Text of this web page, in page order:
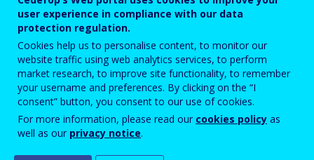
Password
Enter the password that accompanies your email address.
Antispam Verżjoni awdjo
user experience in compliance with our data
protection regulation.
Cookies help us to personalise content, to monitor our
website traffic using web analytics services, to perform
market research, to improve site functionality, to remember
your username and preferences. By clicking on the “I
consent” button, you consent to our use of cookies.
For more information, please read our cookies policy as
well as our privacy notice.